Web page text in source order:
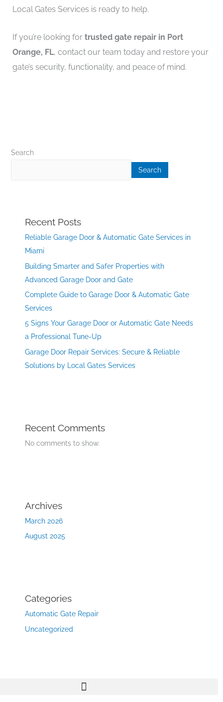
Local Gates Services is ready to help.
If you’re looking for trusted gate repair in Port
Orange, FL, contact our team today and restore your
gate’s security, functionality, and peace of mind.
Search
Search
Recent Posts
Reliable Garage Door & Automatic Gate Services in
Miami
Building Smarter and Safer Properties with
Advanced Garage Door and Gate
Complete Guide to Garage Door & Automatic Gate
Services
5 Signs Your Garage Door or Automatic Gate Needs
a Professional Tune-Up
Garage Door Repair Services: Secure & Reliable
Solutions by Local Gates Services
Recent Comments
No comments to show.
Archives
March 2026
August 2025
Categories
Automatic Gate Repair
Uncategorized